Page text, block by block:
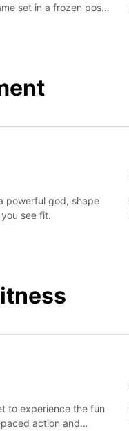
set in a frozen post-
powerful god, shape
see fit.
to experience the fun
action and